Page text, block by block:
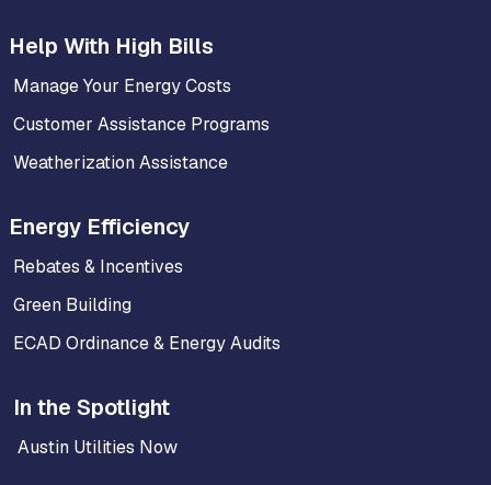
Help With High Bills
Manage Your Energy Costs
Customer Assistance Programs
Weatherization Assistance
Energy Efficiency
Rebates & Incentives
Green Building
ECAD Ordinance & Energy Audits
In the Spotlight
Austin Utilities Now